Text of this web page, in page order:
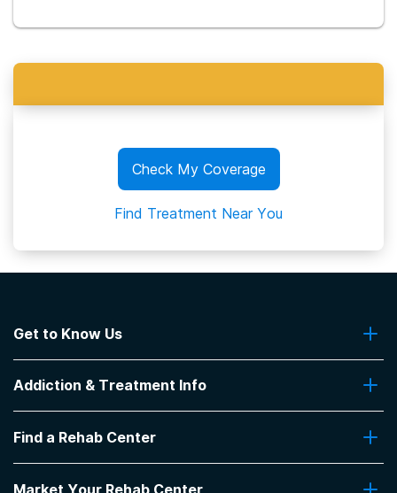
Check My Coverage
Find Treatment Near You
Get to Know Us
Contact Us
Addiction & Treatment Info
Addiction Treatment Programs
Insurance Coverage
Pro Talk
Find a Rehab Center
Market Your Rehab Center